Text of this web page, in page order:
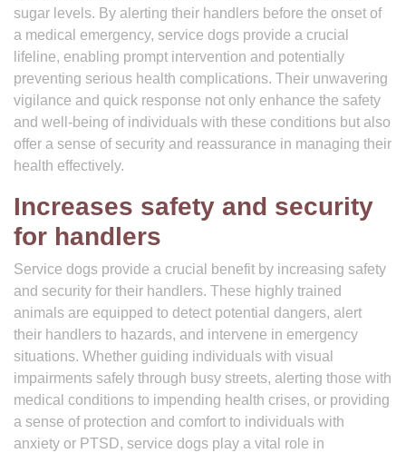
sugar levels. By alerting their handlers before the onset of
a medical emergency, service dogs provide a crucial
lifeline, enabling prompt intervention and potentially
preventing serious health complications. Their unwavering
vigilance and quick response not only enhance the safety
and well-being of individuals with these conditions but also
offer a sense of security and reassurance in managing their
health effectively.
Increases safety and security
for handlers
Service dogs provide a crucial benefit by increasing safety
and security for their handlers. These highly trained
animals are equipped to detect potential dangers, alert
their handlers to hazards, and intervene in emergency
situations. Whether guiding individuals with visual
impairments safely through busy streets, alerting those with
medical conditions to impending health crises, or providing
a sense of protection and comfort to individuals with
anxiety or PTSD, service dogs play a vital role in